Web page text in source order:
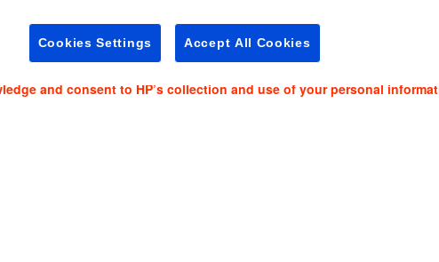
and consent to HP’s collection and use of your personal
Cookies Settings Accept All Cookies